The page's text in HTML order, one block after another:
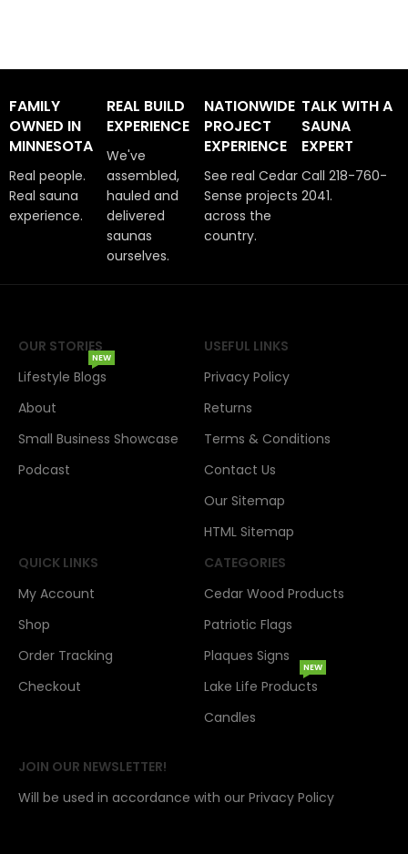
FAMILY
OWNED IN
MINNESOTA
Real people.
Real sauna
experience.
REAL BUILD
EXPERIENCE
We've
assembled,
hauled and
delivered
saunas
ourselves.
NATIONWIDE
PROJECT
EXPERIENCE
See real Cedar
Sense projects
across the
country.
TALK WITH A
SAUNA
EXPERT
Call 218-760-
2041.
OUR STORIES
Lifestyle Blogs
NEW
About
Small Business Showcase
Podcast
USEFUL LINKS
Privacy Policy
Returns
Terms & Conditions
Contact Us
Our Sitemap
HTML Sitemap
QUICK LINKS
My Account
Shop
Order Tracking
Checkout
CATEGORIES
Cedar Wood Products
Patriotic Flags
Plaques Signs
Lake Life Products
NEW
Candles
JOIN OUR NEWSLETTER!
Will be used in accordance with our Privacy Policy